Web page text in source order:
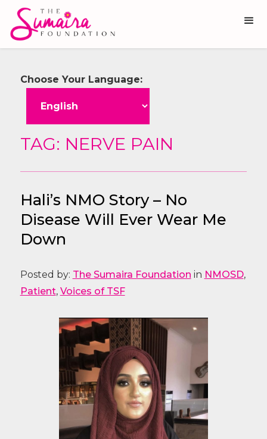
Choose Your Language:
TAG: NERVE PAIN
Hali’s NMO Story – No
Disease Will Ever Wear Me
Down
Posted by: The Sumaira Foundation in NMOSD,
Patient, Voices of TSF